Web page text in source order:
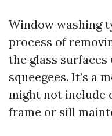
Window washing
process of
the glass surfaces
squeegees. It’s a
might not include
frame or sill